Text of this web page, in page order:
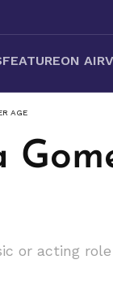
FEATUREON AIR
AGE
or acting